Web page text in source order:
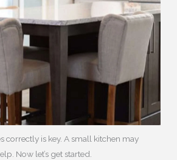
correctly is key. A small kitchen may
Now let’s get started.